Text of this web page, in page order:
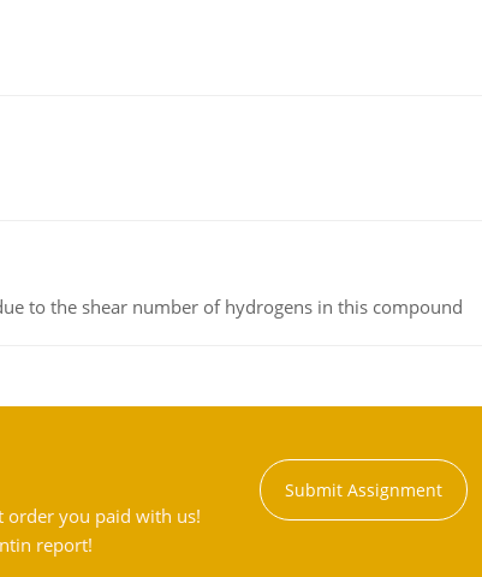
to the shear number of hydrogens in this compound
order you paid with us!
report!
Submit Assignment